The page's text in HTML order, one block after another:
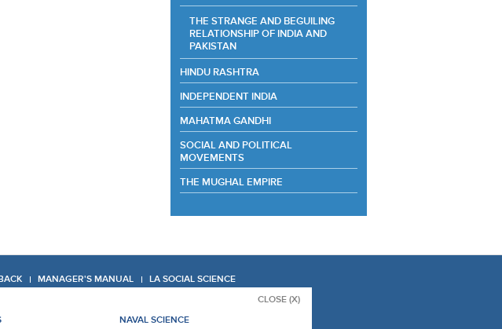
THE STRANGE AND BEGUILING
RELATIONSHIP OF INDIA AND
PAKISTAN
HINDU RASHTRA
INDEPENDENT INDIA
MAHATMA GANDHI
SOCIAL AND POLITICAL
MOVEMENTS
THE MUGHAL EMPIRE
CLOSE (X)
NAVAL SCIENCE
MANAGER'S MANUAL LA SOCIAL SCIENCE